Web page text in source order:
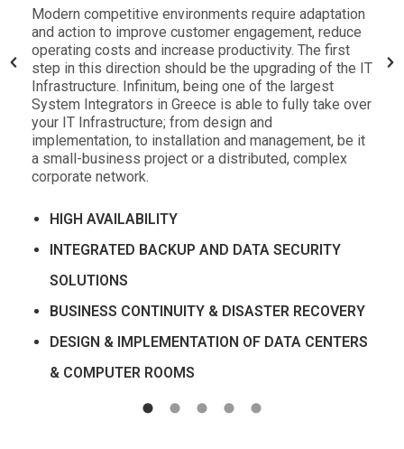
Modern competitive environments require adaptation
and action to improve customer engagement, reduce
operating costs and increase productivity. The first
step in this direction should be the upgrading of the IT
Infrastructure. Infinitum, being one of the largest
System Integrators in Greece is able to fully take over
your IT Infrastructure; from design and
implementation, to installation and management, be it
a small-business project or a distributed, complex
corporate network.
HIGH AVAILABILITY
INTEGRATED BACKUP AND DATA SECURITY
SOLUTIONS
BUSINESS CONTINUITY & DISASTER RECOVERY
DESIGN & IMPLEMENTATION OF DATA CENTERS
& COMPUTER ROOMS